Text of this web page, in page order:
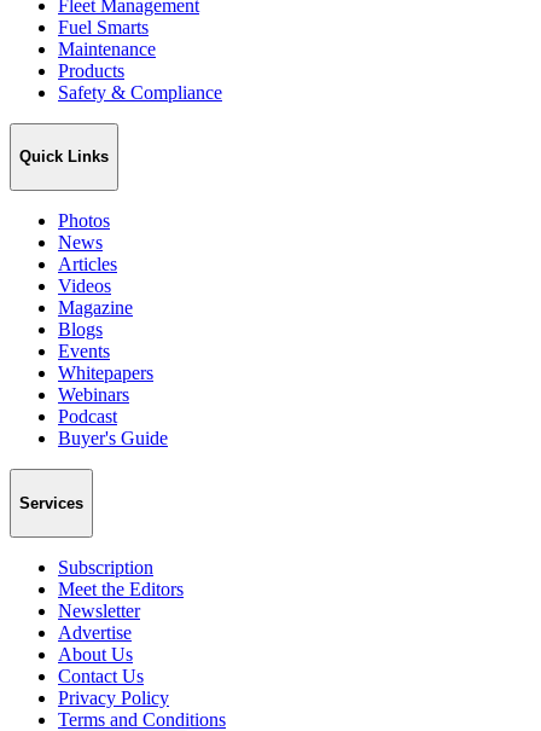
Fleet Management
Fuel Smarts
Maintenance
Products
Safety & Compliance
Quick Links
Photos
News
Articles
Videos
Magazine
Blogs
Events
Whitepapers
Webinars
Podcast
Buyer's Guide
Services
Subscription
Meet the Editors
Newsletter
Advertise
About Us
Contact Us
Privacy Policy
Terms and Conditions